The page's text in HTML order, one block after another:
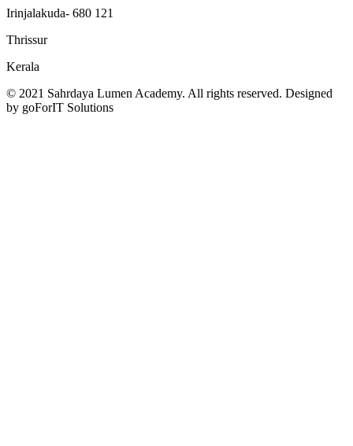
Irinjalakuda- 680 121
Thrissur
Kerala
© 2021 Sahrdaya Lumen Academy. All rights reserved. Designed
by goForIT Solutions